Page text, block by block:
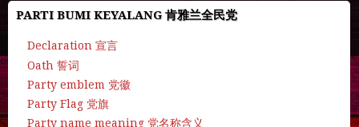
PARTI BUMI KEYALANG 肯雅兰全民党
Declaration 宣言
Oath 誓词
Party emblem 党徽
Party Flag 党旗
Party name meaning 党名称含义